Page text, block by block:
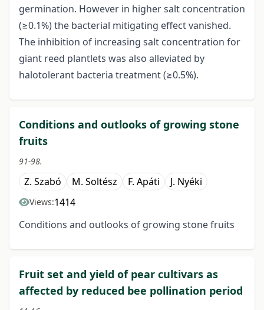
germination. However in higher salt concentration
(≥0.1%) the bacterial mitigating effect vanished.
The inhibition of increasing salt concentration for
giant reed plantlets was also alleviated by
halotolerant bacteria treatment (≥0.5%).
Conditions and outlooks of growing stone
fruits
91-98.
Z. Szabó M. Soltész F. Apáti J. Nyéki
Views:1414
Conditions and outlooks of growing stone fruits
Fruit set and yield of pear cultivars as
affected by reduced bee pollination period